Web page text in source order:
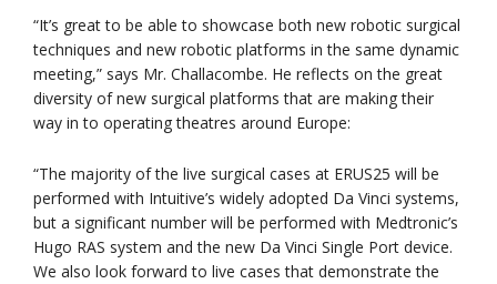
“It’s great to be able to showcase both new robotic surgical
techniques and new robotic platforms in the same dynamic
meeting,” says Mr. Challacombe. He reflects on the great
diversity of new surgical platforms that are making their
way in to operating theatres around Europe:
“The majority of the live surgical cases at ERUS25 will be
performed with Intuitive’s widely adopted Da Vinci systems,
but a significant number will be performed with Medtronic’s
Hugo RAS system and the new Da Vinci Single Port device.
We also look forward to live cases that demonstrate the